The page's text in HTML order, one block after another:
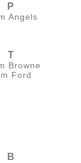
P
Angels
T
Browne
Ford
B